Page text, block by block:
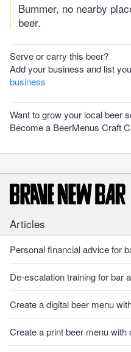
Bummer, no nearby
beer.
Serve or carry this beer?
Add your business and list
business
Want to grow your local beer
Become a BeerMenus Craft
Articles
Personal financial advice for
De-escalation training for bar
Create a digital beer menu
Create a print beer menu with